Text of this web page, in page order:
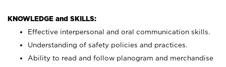
KNOWLEDGE and SKILLS:
Effective interpersonal and oral communication skills.
Understanding of safety policies and practices.
Ability to read and follow planogram and merchandise